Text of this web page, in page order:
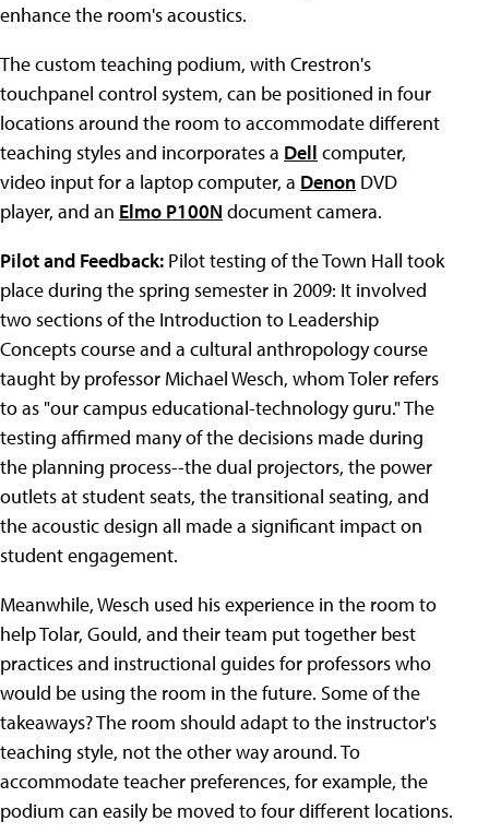
enhance the room's acoustics.
The custom teaching podium, with Crestron's
touchpanel control system, can be positioned in four
locations around the room to accommodate different
teaching styles and incorporates a Dell computer,
video input for a laptop computer, a Denon DVD
player, and an Elmo P100N document camera.
Pilot and Feedback: Pilot testing of the Town Hall took
place during the spring semester in 2009: It involved
two sections of the Introduction to Leadership
Concepts course and a cultural anthropology course
taught by professor Michael Wesch, whom Toler refers
to as "our campus educational-technology guru." The
testing affirmed many of the decisions made during
the planning process--the dual projectors, the power
outlets at student seats, the transitional seating, and
the acoustic design all made a significant impact on
student engagement.
Meanwhile, Wesch used his experience in the room to
help Tolar, Gould, and their team put together best
practices and instructional guides for professors who
would be using the room in the future. Some of the
takeaways? The room should adapt to the instructor's
teaching style, not the other way around. To
accommodate teacher preferences, for example, the
podium can easily be moved to four different locations.